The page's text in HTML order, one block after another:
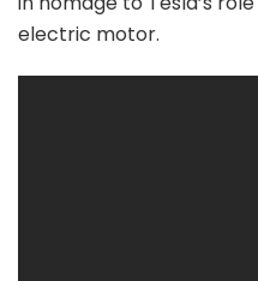
electric motor.